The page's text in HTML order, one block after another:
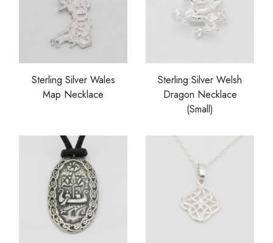
Sterling Silver Wales
Map Necklace
Sterling Silver Welsh
Dragon Necklace
(Small)